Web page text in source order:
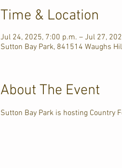
Time & Location
Jul 24, 2025, 7:00 p.m. – Jul 27,
Sutton Bay Park, 841514 Waughs
About The Event
Sutton Bay Park is hosting Country